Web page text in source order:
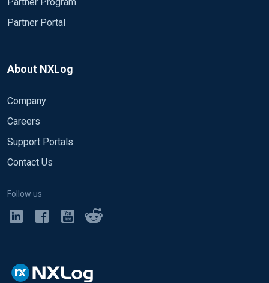
Partner Portal
About NXLog
Company
Careers
Support Portals
Contact Us
Follow us